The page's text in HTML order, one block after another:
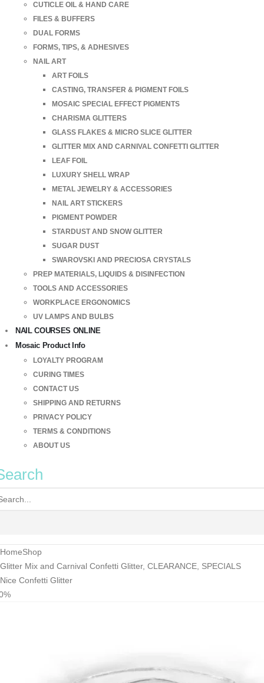
CUTICLE OIL & HAND CARE
FILES & BUFFERS
DUAL FORMS
FORMS, TIPS, & ADHESIVES
NAIL ART
ART FOILS
CASTING, TRANSFER & PIGMENT FOILS
MOSAIC SPECIAL EFFECT PIGMENTS
CHARISMA GLITTERS
GLASS FLAKES & MICRO SLICE GLITTER
GLITTER MIX AND CARNIVAL CONFETTI GLITTER
LEAF FOIL
LUXURY SHELL WRAP
METAL JEWELRY & ACCESSORIES
NAIL ART STICKERS
PIGMENT POWDER
STARDUST AND SNOW GLITTER
SUGAR DUST
SWAROVSKI AND PRECIOSA CRYSTALS
PREP MATERIALS, LIQUIDS & DISINFECTION
TOOLS AND ACCESSORIES
WORKPLACE ERGONOMICS
UV LAMPS AND BULBS
NAIL COURSES ONLINE
Mosaic Product Info
LOYALTY PROGRAM
CURING TIMES
CONTACT US
SHIPPING AND RETURNS
PRIVACY POLICY
TERMS & CONDITIONS
ABOUT US
HomeShop
Glitter Mix and Carnival Confetti Glitter, CLEARANCE SPECIALS
Nice Confetti Glitter